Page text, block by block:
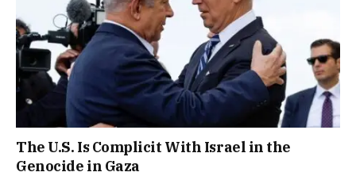
The U.S. Is Complicit With Israel in the
Genocide in Gaza